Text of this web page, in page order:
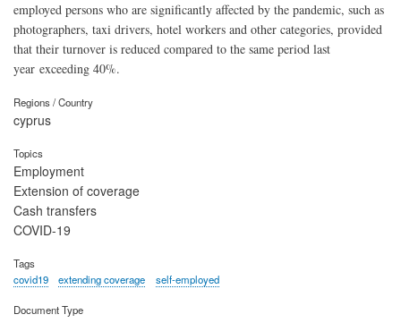
employed persons who are significantly affected by the pandemic, such as
photographers, taxi drivers, hotel workers and other categories, provided
that their turnover is reduced compared to the same period last
year exceeding 40%.
Regions / Country
cyprus
Topics
Employment
Extension of coverage
Cash transfers
COVID-19
Tags
covid19
extending coverage self-employed
Document Type